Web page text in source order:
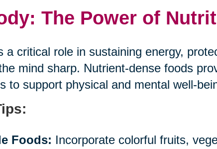
The Power of
a critical role in sustaining energy,
mind sharp. Nutrient-dense foods
to support physical and mental well-
Foods: Incorporate colorful fruits,